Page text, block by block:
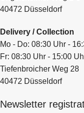
40472 Düsseldorf
Delivery / Collection
Mo - Do: 08:30 Uhr -
Fr: 08:30 Uhr - 15:00
Tiefenbroicher Weg 28
40472 Düsseldorf
Newsletter